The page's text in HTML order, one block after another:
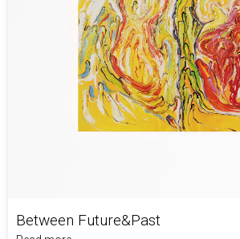
Between Future&Past